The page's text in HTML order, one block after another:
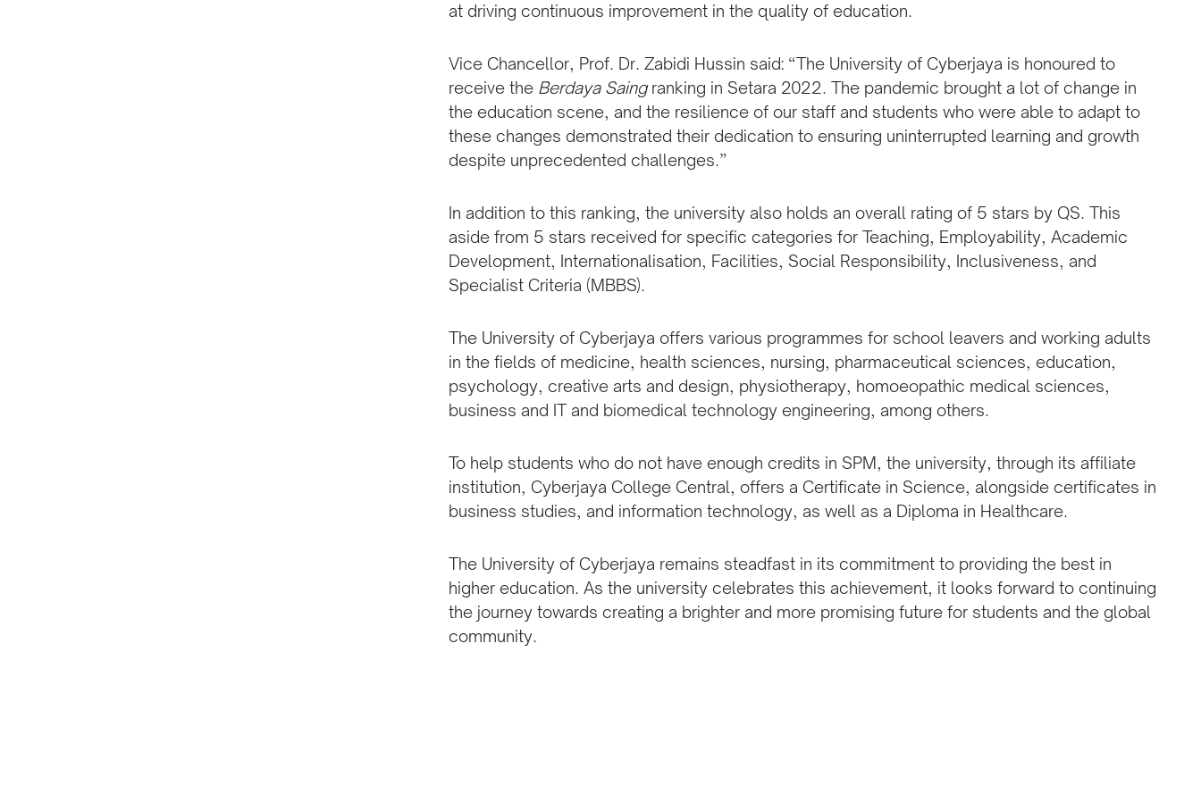
at driving continuous improvement in the quality of education.
Vice Chancellor, Prof. Dr. Zabidi Hussin said: “The University of Cyberjaya is honoured to
receive the Berdaya Saingranking in Setara 2022. The pandemic brought a lot of change in
the education scene, and the resilience of our staff and students who were able to adapt to
these changes demonstrated their dedication to ensuring uninterrupted learning and growth
despite unprecedented challenges.”
In addition to this ranking, the university also holds an overall rating of 5 stars by QS. This
aside from 5 stars received for specific categories for Teaching, Employability, Academic
Development, Internationalisation, Facilities, Social Responsibility, Inclusiveness, and
Specialist Criteria (MBBS).
The University of Cyberjaya offers various programmes for school leavers and working adults
in the fields of medicine, health sciences, nursing, pharmaceutical sciences, education,
psychology, creative arts and design, physiotherapy, homoeopathic medical sciences,
business and IT and biomedical technology engineering, among others.
To help students who do not have enough credits in SPM, the university, through its affiliate
institution, Cyberjaya College Central, offers a Certificate in Science, alongside certificates in
business studies, and information technology, as well as a Diploma in Healthcare.
The University of Cyberjaya remains steadfast in its commitment to providing the best in
higher education. As the university celebrates this achievement, it looks forward to continuing
the journey towards creating a brighter and more promising future for students and the global
community.